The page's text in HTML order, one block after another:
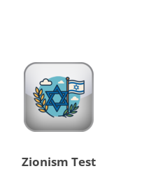
Zionism Test